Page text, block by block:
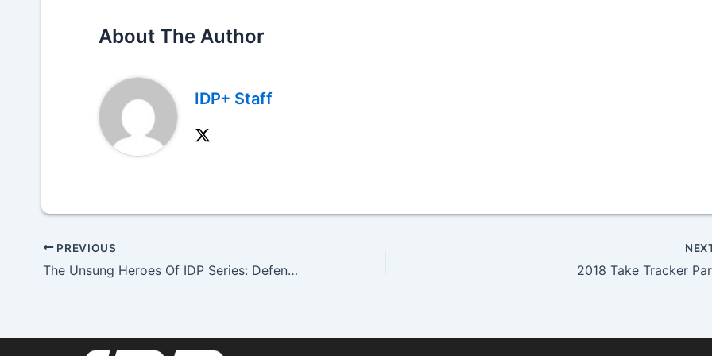
About The Author
IDP+ Staff
PREVIOUS
The Unsung Heroes Of IDP Series: Defensive Tackle 2018 Take Tracker